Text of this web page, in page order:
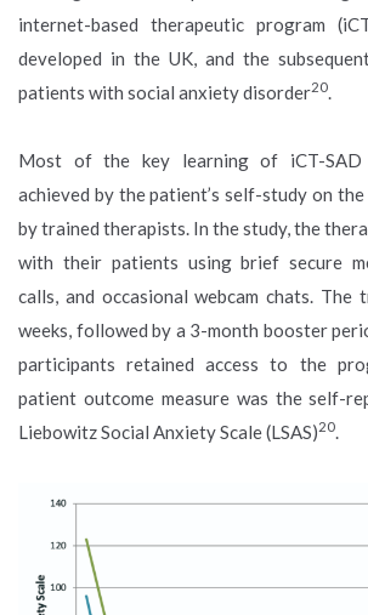
internet-based therapeutic program
developed in the UK, and the
patients with social anxiety disorder20.
Most of the key learning of iCT-SAD
achieved by the patient’s self-study on
by trained therapists. In the study, the
with their patients using brief secure
calls, and occasional webcam chats. The
weeks, followed by a 3-month booster
participants retained access to the
patient outcome measure was the self-
Liebowitz Social Anxiety Scale (LSAS)20.